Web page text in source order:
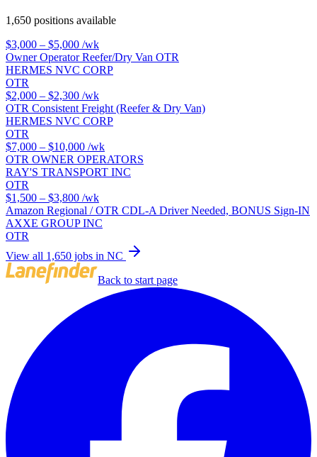
1,650 positions available
$3,000 – $5,000 /wk
Owner Operator Reefer/Dry Van OTR
HERMES NVC CORP
OTR
$2,000 – $2,300 /wk
OTR Consistent Freight (Reefer & Dry Van)
HERMES NVC CORP
OTR
$7,000 – $10,000 /wk
OTR OWNER OPERATORS
RAY'S TRANSPORT INC
OTR
$1,500 – $3,800 /wk
Amazon Regional / OTR CDL-A Driver Needed, BONUS Sign-IN
AXXE GROUP INC
OTR
View all 1,650 jobs in NC
Back to start page